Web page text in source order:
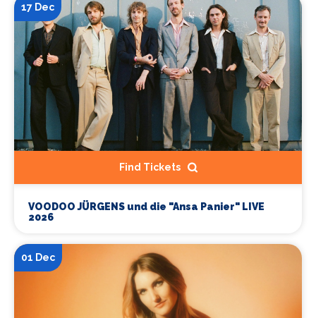
17 Dec
Find Tickets
VOODOO JÜRGENS und die "Ansa Panier" LIVE
2026
01 Dec